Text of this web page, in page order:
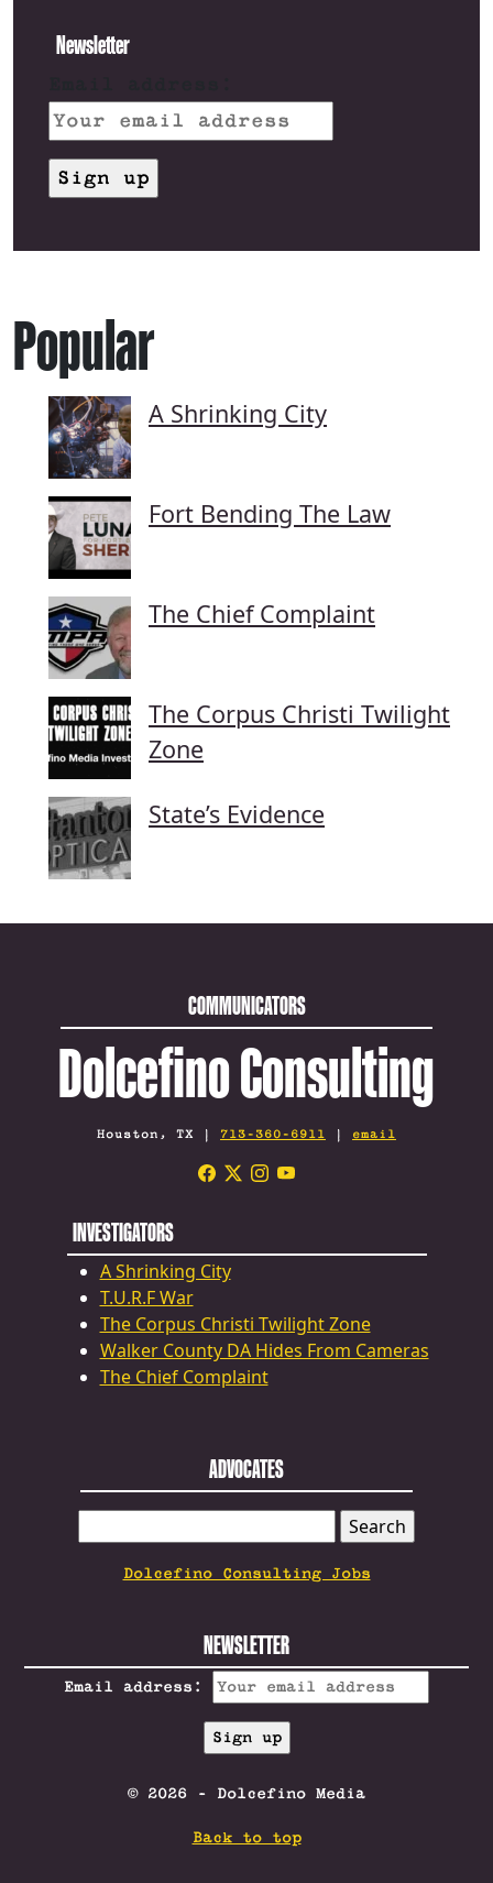
Newsletter
Popular
A Shrinking City
Fort Bending The Law
The Chief Complaint
The Corpus Christi Twilight
Zone
State’s Evidence
COMMUNICATORS
Dolcefino Consulting
Houston, TX | 713-360-6911 | email
INVESTIGATORS
A Shrinking City
T.U.R.F War
The Corpus Christi Twilight Zone
Walker County DA Hides From Cameras
The Chief Complaint
ADVOCATES
FOR:
Dolcefino Consulting Jobs
NEWSLETTER
Email address:
© 2026 - Dolcefino Media
Back to top